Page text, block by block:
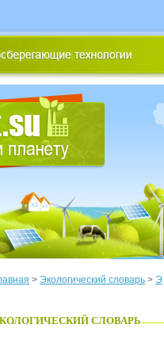
> Экологический словарь > Э
СЛОВАРЬ